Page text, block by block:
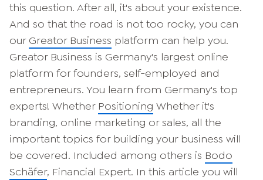
this question. After all, it's about your existence.
And so that the road is not too rocky, you can
our Greator Business platform can help you.
Greator Business is Germany's largest online
platform for founders, self-employed and
entrepreneurs. You learn from Germany's top
experts! Whether Positioning Whether it's
branding, online marketing or sales, all the
important topics for building your business will
be covered. Included among others is Bodo
Schäfer, Financial Expert. In this article you will